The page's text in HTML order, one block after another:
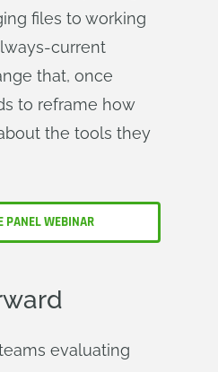
files to working
current
that, once
to reframe how
the tools they
PANEL WEBINAR
evaluating